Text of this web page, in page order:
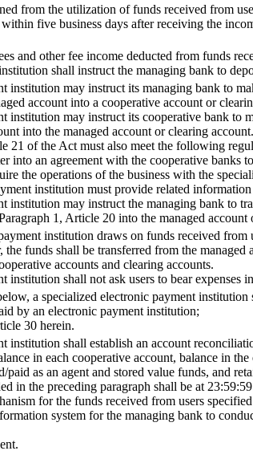
from the utilization of funds received from
five business days after receiving the
and other fee income deducted from funds
shall instruct the managing bank to
institution may instruct its managing bank to
account into a cooperative account or
institution may instruct its cooperative bank to
into the managed account or clearing
21 of the Act must also meet the following
into an agreement with the cooperative banks
the operations of the business with the
institution must provide related
institution may instruct the managing bank to
1, Article 20 into the managed account
institution draws on funds received
the funds shall be transferred from the
accounts and clearing accounts.
institution shall not ask users to bear
a specialized electronic payment
by an electronic payment institution;
30 herein.
institution shall establish an account
in each cooperative account, balance in
as an agent and stored value funds, and
in the preceding paragraph shall be at
for the funds received from users
system for the managing bank to